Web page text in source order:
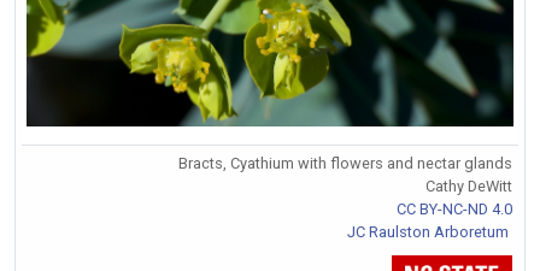
Bracts, Cyathium with flowers and nectar glands
Cathy DeWitt
CC BY-NC-ND 4.0
JC Raulston Arboretum